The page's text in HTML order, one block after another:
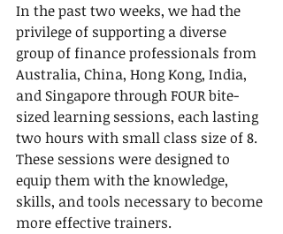
In the past two weeks, we had the
privilege of supporting a diverse
group of finance professionals from
Australia, China, Hong Kong, India,
and Singapore through FOUR bite-
sized learning sessions, each lasting
two hours with small class size of 8.
These sessions were designed to
equip them with the knowledge,
skills, and tools necessary to become
more effective trainers.